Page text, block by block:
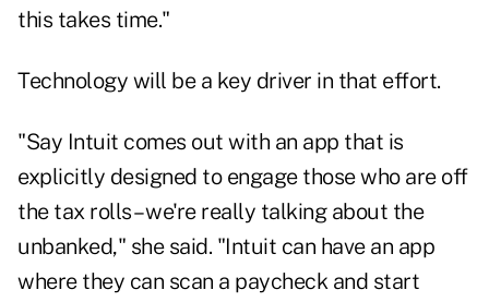
this takes time."
Technology will be a key driver in that effort.
"Say Intuit comes out with an app that is
explicitly designed to engage those who are off
the tax rolls – we're really talking about the
unbanked," she said. "Intuit can have an app
where they can scan a paycheck and start